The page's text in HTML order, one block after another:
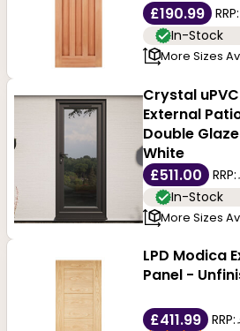
£190.99
In-Stock
More Sizes
Crystal
External
Double
White
£511.00
RRP:
In-Stock
More Sizes
LPD Modica
Panel -
£411.99 RRP: